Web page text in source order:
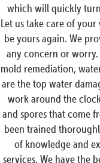
which will quickly
Let us take care of
be yours again. We
any concern or
mold remediation,
are the top water
work around the
and spores that come
been trained
of knowledge and
services. We have the